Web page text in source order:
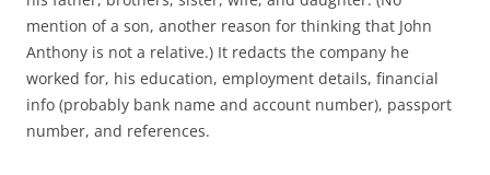
mention of a son, another reason for thinking that John
Anthony is not a relative.) It redacts the company he
worked for, his education, employment details, financial
info (probably bank name and account number), passport
number, and references.